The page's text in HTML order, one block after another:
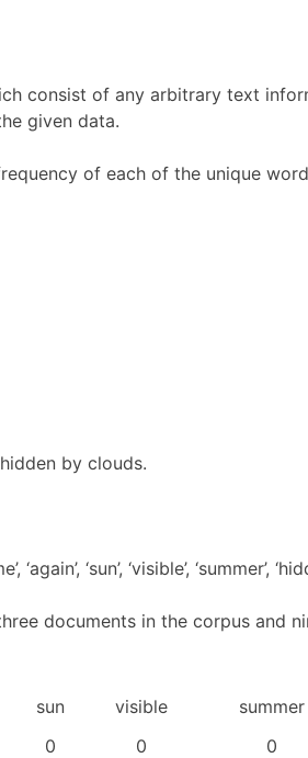
consist of any arbitrary text
given data.
of each of the unique
by clouds.
‘sun’, ‘visible’, ‘summer’,
documents in the corpus and
sun visible summer
0 0 0